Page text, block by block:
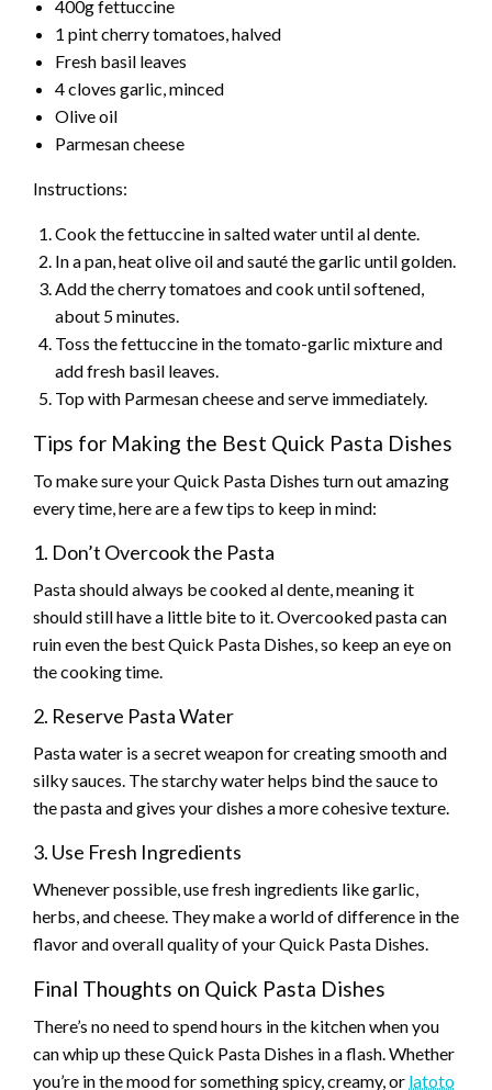
400g fettuccine
1 pint cherry tomatoes, halved
Fresh basil leaves
4 cloves garlic, minced
Olive oil
Parmesan cheese
Instructions:
Cook the fettuccine in salted water until al dente.
In a pan, heat olive oil and sauté the garlic until golden.
Add the cherry tomatoes and cook until softened,
about 5 minutes.
Toss the fettuccine in the tomato-garlic mixture and
add fresh basil leaves.
Top with Parmesan cheese and serve immediately.
Tips for Making the Best Quick Pasta Dishes
To make sure your Quick Pasta Dishes turn out amazing
every time, here are a few tips to keep in mind:
1. Don’t Overcook the Pasta
Pasta should always be cooked al dente, meaning it
should still have a little bite to it. Overcooked pasta can
ruin even the best Quick Pasta Dishes, so keep an eye on
the cooking time.
2. Reserve Pasta Water
Pasta water is a secret weapon for creating smooth and
silky sauces. The starchy water helps bind the sauce to
the pasta and gives your dishes a more cohesive texture.
3. Use Fresh Ingredients
Whenever possible, use fresh ingredients like garlic,
herbs, and cheese. They make a world of difference in the
flavor and overall quality of your Quick Pasta Dishes.
Final Thoughts on Quick Pasta Dishes
There’s no need to spend hours in the kitchen when you
can whip up these Quick Pasta Dishes in a flash. Whether
you’re in the mood for something spicy, creamy, or latoto